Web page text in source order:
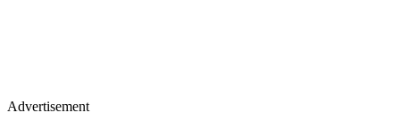
Advertisement